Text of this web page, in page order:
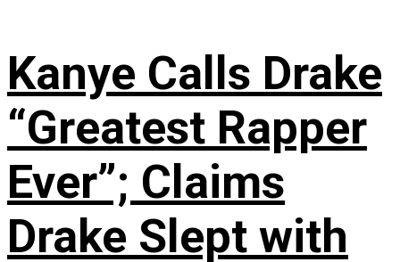
Kanye Calls Drake
“Greatest Rapper
Ever”; Claims
Drake Slept with